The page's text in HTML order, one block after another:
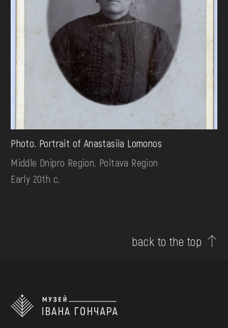
Photo. Portrait of Anastasiia Lomonos
Middle Dnipro Region. Poltava Region
Early 20th c.
back to the top